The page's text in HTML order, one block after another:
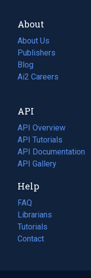
About
About Us
Publishers
Blog
(opens
in
tab)
Ai2 Careers
(opens
new
tab)
API
API Overview
API Tutorials
API Documentation
(opens
in
new
tab)
API Gallery
Help
FAQ
Librarians
Tutorials
Contact